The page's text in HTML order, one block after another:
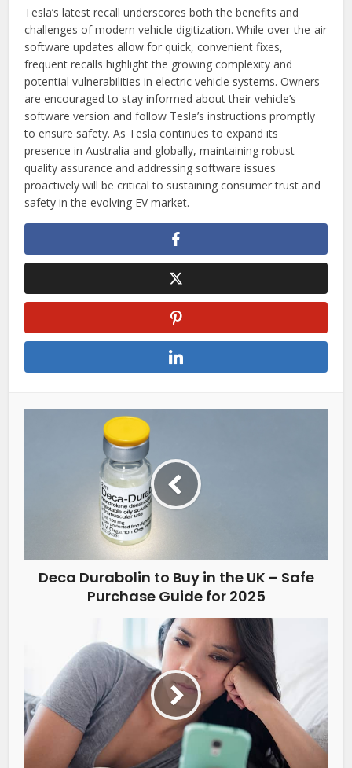
Tesla’s latest recall underscores both the benefits and
challenges of modern vehicle digitization. While over-the-air
software updates allow for quick, convenient fixes,
frequent recalls highlight the growing complexity and
potential vulnerabilities in electric vehicle systems. Owners
are encouraged to stay informed about their vehicle’s
software version and follow Tesla’s instructions promptly
to ensure safety. As Tesla continues to expand its
presence in Australia and globally, maintaining robust
quality assurance and addressing software issues
proactively will be critical to sustaining consumer trust and
safety in the evolving EV market.
Deca Durabolin to Buy in the UK – Safe
Purchase Guide for 2025